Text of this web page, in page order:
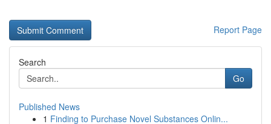
Report Page
Search
Go
Published News
1 Finding to Purchase Novel Substances Onlin...